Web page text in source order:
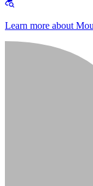
Learn more about